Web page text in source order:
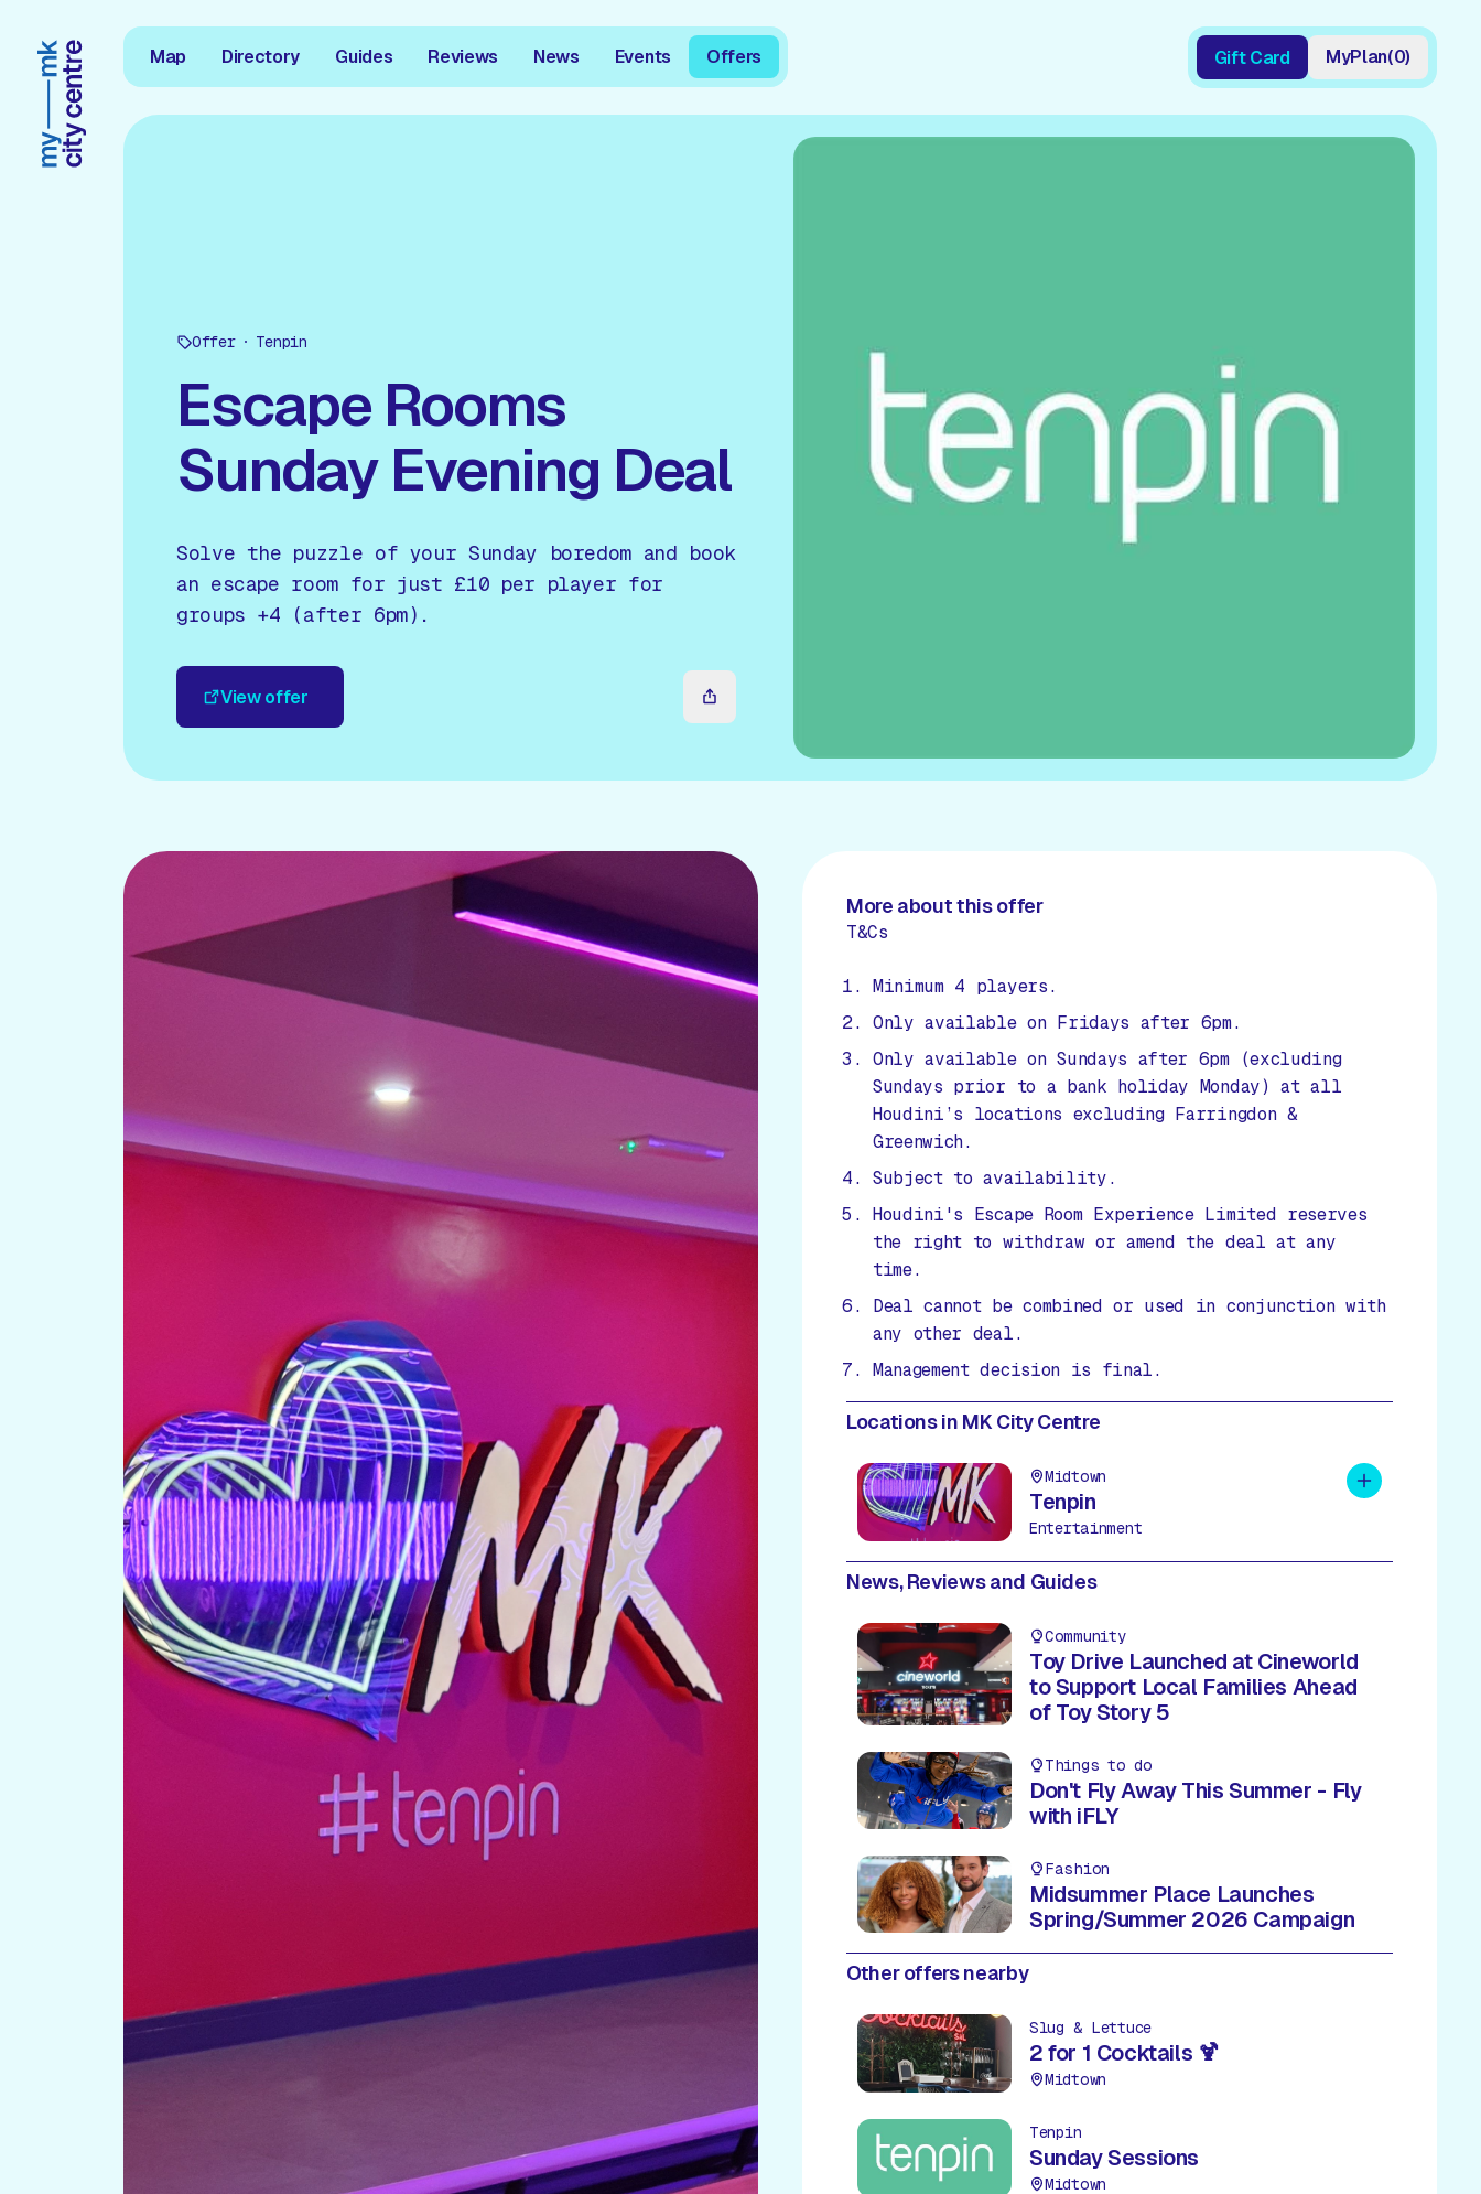
Map Directory Guides Reviews News Events Offers Gift Card MyPlan(0)
Offer Tenpin
Escape Rooms
Sunday Evening Deal
Solve the puzzle of your Sunday boredom and book
an escape room for just £10 per player for
groups +4 (after 6pm).
View offer
More about this offer
T&Cs
Minimum 4 players.
Only available on Fridays after 6pm.
Only available on Sundays after 6pm (excluding
Sundays prior to a bank holiday Monday) at all
Houdini’s locations excluding Farringdon &
Greenwich.
Subject to availability.
Houdini's Escape Room Experience Limited reserves
the right to withdraw or amend the deal at any
time.
Deal cannot be combined or used in conjunction with
any other deal.
Management decision is final.
Locations in MK City Centre
Add to plan
Midtown
Tenpin
Entertainment
News, Reviews and Guides
Community
Toy Drive Launched at Cineworld
to Support Local Families Ahead
of Toy Story 5
Things to do
Don't Fly Away This Summer - Fly
with iFLY
Fashion
Midsummer Place Launches
Spring/Summer 2026 Campaign
Other offers nearby
Slug & Lettuce
2 for 1 Cocktails 🍹
Midtown
Tenpin
Sunday Sessions
Midtown